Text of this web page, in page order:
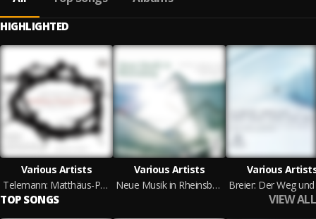
HIGHLIGHTED
Various Artists
Telemann: Matthäus-Passion 1730 in G Major, TWV 5. 15
Various Artists
Neue Musik in Rheinsberg
Various
TOP SONGS VIEW ALL